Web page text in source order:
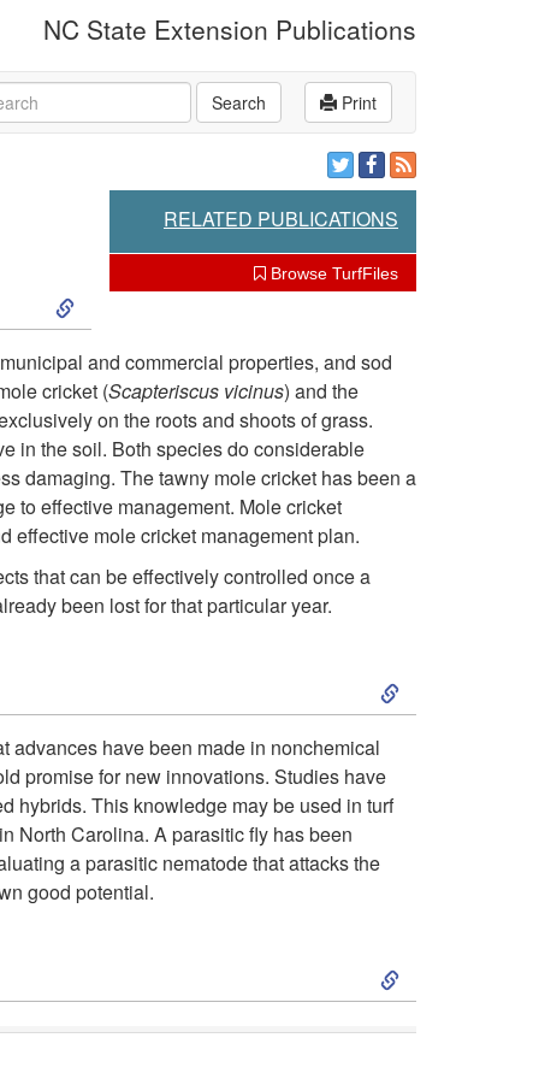
NC State Extension Publications
Print
Search
RELATED PUBLICATIONS
Browse TurfFiles
S
k
i
p
t
o
e
s
c
r
p
t
and commercial properties, and sod
cricket (Scapteriscus vicinus) and the
on the roots and shoots of grass.
in the soil. Both species do considerable
damaging. The tawny mole cricket has been a
to effective management. Mole cricket
effective mole cricket management plan.
that can be effectively controlled once a
been lost for that particular year.
S
o
C
advances have been made in nonchemical
promise for new innovations. Studies have
hybrids. This knowledge may be used in turf
North Carolina. A parasitic fly has been
a parasitic nematode that attacks the
good potential.
S
k